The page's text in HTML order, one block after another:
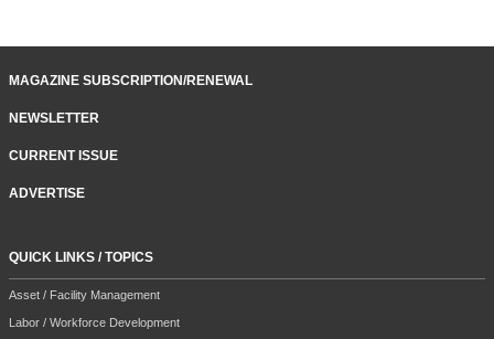
MAGAZINE SUBSCRIPTION/RENEWAL
NEWSLETTER
CURRENT ISSUE
ADVERTISE
QUICK LINKS / TOPICS
Asset / Facility Management
Labor / Workforce Development